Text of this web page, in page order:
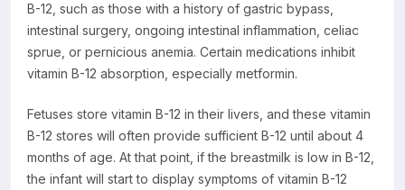
B-12, such as those with a history of gastric bypass,
intestinal surgery, ongoing intestinal inflammation, celiac
sprue, or pernicious anemia. Certain medications inhibit
vitamin B-12 absorption, especially metformin.
Fetuses store vitamin B-12 in their livers, and these vitamin
B-12 stores will often provide sufficient B-12 until about 4
months of age. At that point, if the breastmilk is low in B-12,
the infant will start to display symptoms of vitamin B-12